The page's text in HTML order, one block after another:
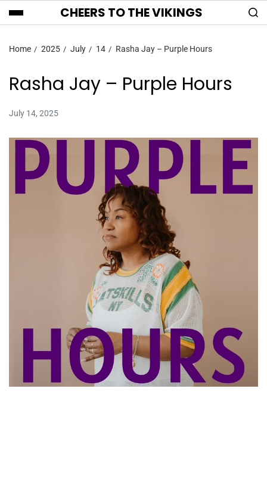
CHEERS TO THE VIKINGS
Home 2025 July 14 Rasha Jay – Purple Hours
Rasha Jay – Purple Hours
July 14, 2025